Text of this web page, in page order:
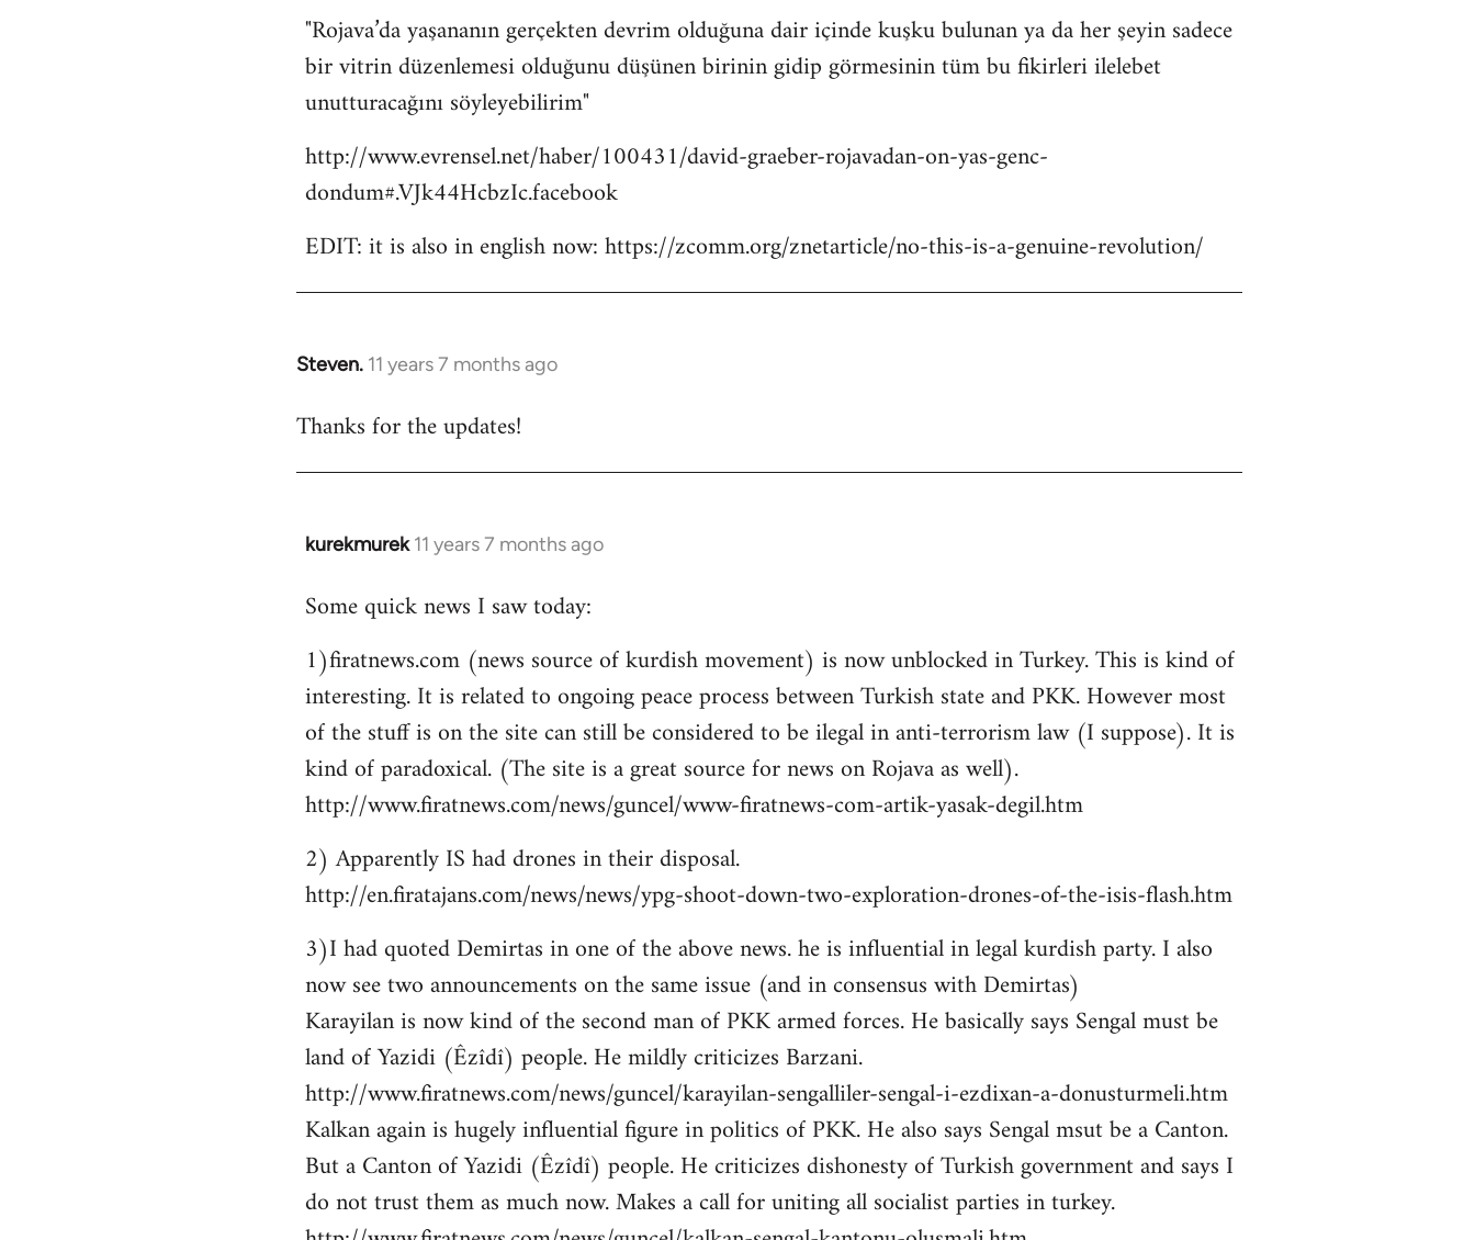
"Rojava’da yaşananın gerçekten devrim olduğuna dair içinde kuşku bulunan ya da her şeyin sadece
bir vitrin düzenlemesi olduğunu düşünen birinin gidip görmesinin tüm bu fikirleri ilelebet
unutturacağını söyleyebilirim"
http://www.evrensel.net/haber/100431/david-graeber-rojavadan-on-yas-genc-
dondum#.VJk44HcbzIc.facebook
EDIT: it is also in english now: https://zcomm.org/znetarticle/no-this-is-a-genuine-revolution/
Steven. 11 years 7 months ago
In
to
Thanks for the updates!
kurekmurek 11 years 7 months ago
In
to
by
libcom.org
Some quick news I saw today:
1)firatnews.com (news source of kurdish movement) is now unblocked in Turkey. This is kind of
interesting. It is related to ongoing peace process between Turkish state and PKK. However most
of the stuff is on the site can still be considered to be ilegal in anti-terrorism law (I suppose). It is
kind of paradoxical. (The site is a great source for news on Rojava as well).
http://www.firatnews.com/news/guncel/www-firatnews-com-artik-yasak-degil.htm
2) Apparently IS had drones in their disposal.
http://en.firatajans.com/news/news/ypg-shoot-down-two-exploration-drones-of-the-isis-flash.htm
3)I had quoted Demirtas in one of the above news. he is influential in legal kurdish party. I also
now see two announcements on the same issue (and in consensus with Demirtas)
Karayilan is now kind of the second man of PKK armed forces. He basically says Sengal must be
land of Yazidi (Êzîdî) people. He mildly criticizes Barzani.
http://www.firatnews.com/news/guncel/karayilan-sengalliler-sengal-i-ezdixan-a-donusturmeli.htm
Kalkan again is hugely influential figure in politics of PKK. He also says Sengal msut be a Canton.
But a Canton of Yazidi (Êzîdî) people. He criticizes dishonesty of Turkish government and says I
do not trust them as much now. Makes a call for uniting all socialist parties in turkey.